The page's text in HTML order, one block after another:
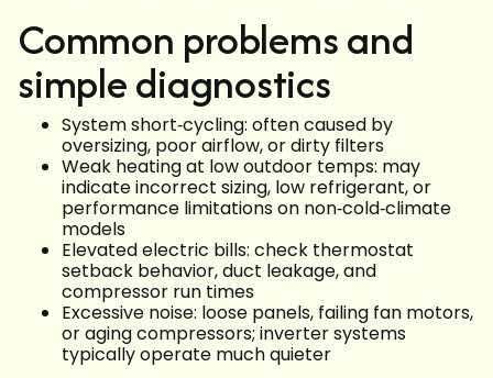
Common problems and
simple diagnostics
System short‑cycling: often caused by
oversizing, poor airflow, or dirty filters
Weak heating at low outdoor temps: may
indicate incorrect sizing, low refrigerant, or
performance limitations on non‑cold‑climate
models
Elevated electric bills: check thermostat
setback behavior, duct leakage, and
compressor run times
Excessive noise: loose panels, failing fan motors,
or aging compressors; inverter systems
typically operate much quieter